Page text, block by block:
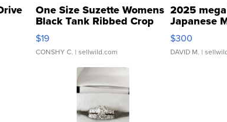
One Size Suzette Womens
Black Tank Ribbed Crop
Asymmetrical ...
$19
CONSHY C. | sellwild.com
2025
Japanese
076/063
$300
DAVID M. |